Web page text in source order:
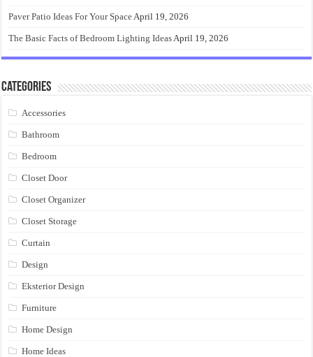
Paver Patio Ideas For Your SpaceApril 19, 2026
The Basic Facts of Bedroom Lighting IdeasApril 19, 2026
Categories
Accessories
Bathroom
Bedroom
Closet Door
Closet Organizer
Closet Storage
Curtain
Design
Eksterior Design
Furniture
Home Design
Home Ideas